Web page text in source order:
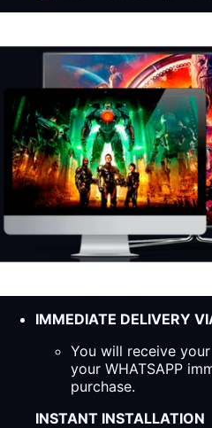
IMMEDIATE DELIVERY
You will receive
your WHATSAPP
purchase.
INSTANT INSTALLATION